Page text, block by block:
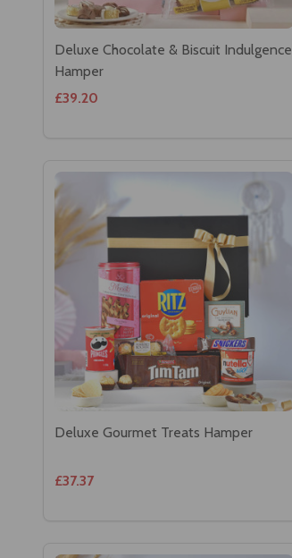
Deluxe Chocolate & Biscuit Indulgence
Hamper
£39.20
Deluxe Gourmet Treats Hamper
£37.37